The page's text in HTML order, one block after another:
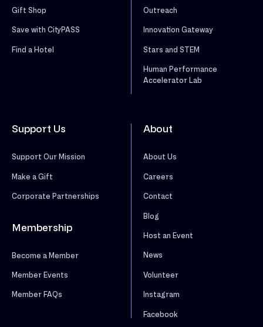
Gift Shop
Save with CityPASS
Find a Hotel
Outreach
Innovation Gateway
Stars and STEM
Human Performance
Accelerator Lab
Support Us
Support Our Mission
Make a Gift
Corporate Partnerships
Membership
Become a Member
Member Events
Member FAQs
About
About Us
Careers
Contact
Blog
Host an Event
News
Volunteer
Instagram
Facebook